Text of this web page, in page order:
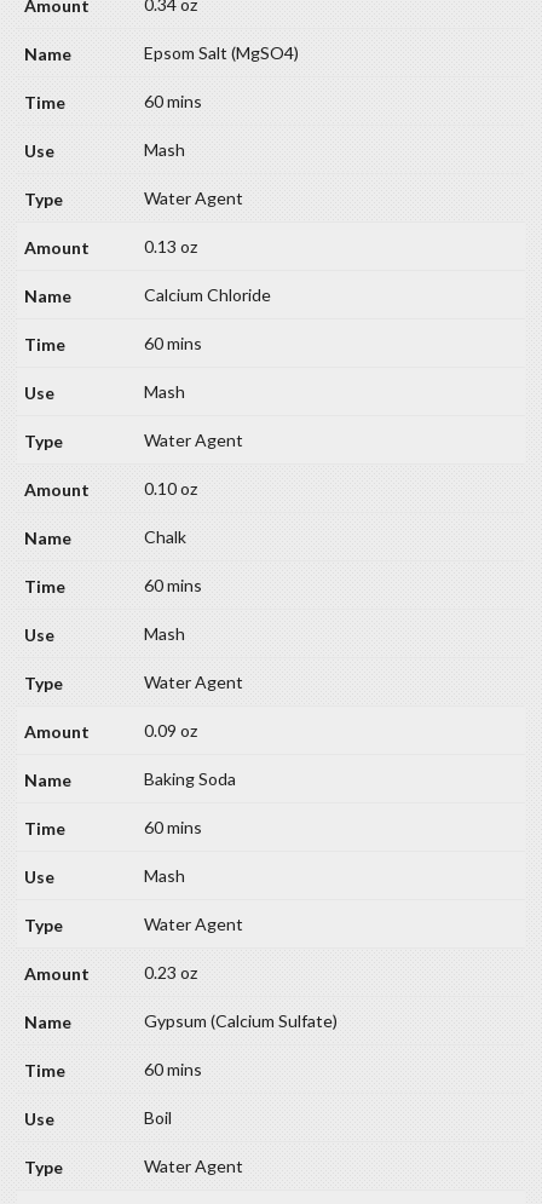
0.34 oz
Epsom Salt (MgSO4)
60 mins
Mash
Water Agent
0.13 oz
Calcium Chloride
60 mins
Mash
Water Agent
0.10 oz
Chalk
60 mins
Mash
Water Agent
0.09 oz
Baking Soda
60 mins
Mash
Water Agent
0.23 oz
Gypsum (Calcium Sulfate)
60 mins
Boil
Water Agent